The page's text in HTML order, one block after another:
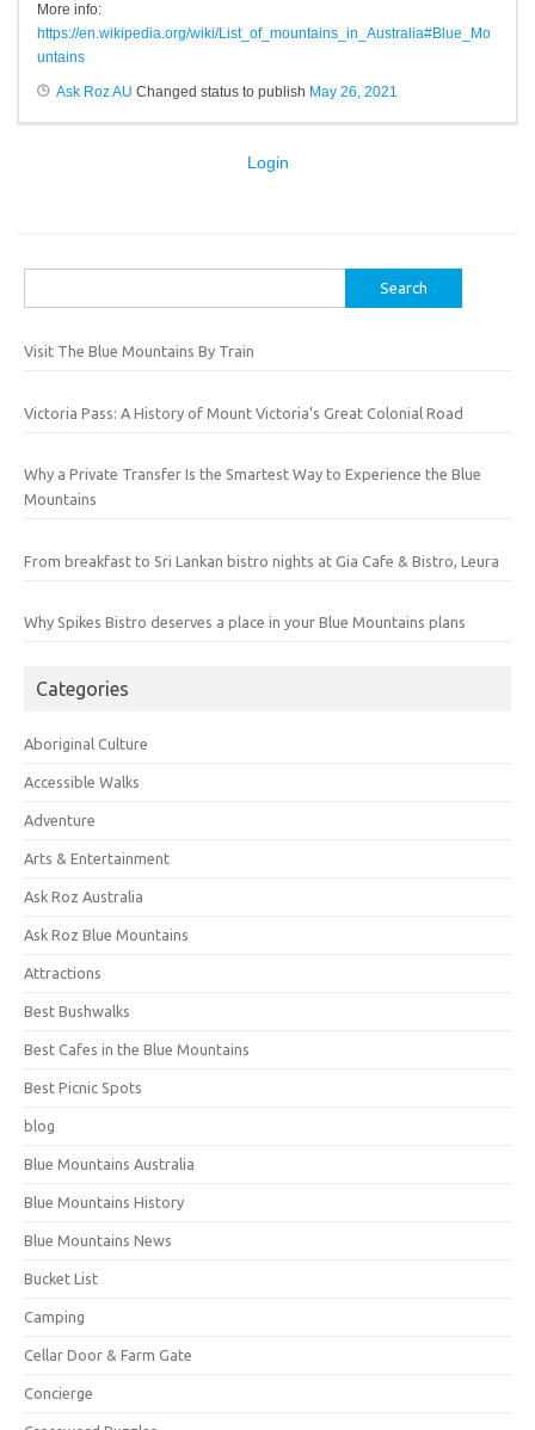
More info:
https://en.wikipedia.org/wiki/List_of_mountains_in_Australia#Blue_Mo
untains
Ask Roz AU Changed status to publish May 26, 2021
Login
for:
Visit The Blue Mountains By Train
Victoria Pass: A History of Mount Victoria’s Great Colonial Road
Why a Private Transfer Is the Smartest Way to Experience the Blue
Mountains
From breakfast to Sri Lankan bistro nights at Gia Cafe & Bistro, Leura
Why Spikes Bistro deserves a place in your Blue Mountains plans
Categories
Aboriginal Culture
Accessible Walks
Adventure
Arts & Entertainment
Ask Roz Australia
Ask Roz Blue Mountains
Attractions
Best Bushwalks
Best Cafes in the Blue Mountains
Best Picnic Spots
blog
Blue Mountains Australia
Blue Mountains History
Blue Mountains News
Bucket List
Camping
Cellar Door & Farm Gate
Concierge